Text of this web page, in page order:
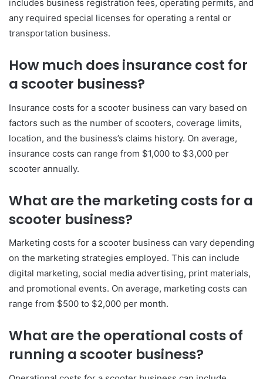
includes business registration fees, operating permits, and
any required special licenses for operating a rental or
transportation business.
How much does insurance cost for
a scooter business?
Insurance costs for a scooter business can vary based on
factors such as the number of scooters, coverage limits,
location, and the business’s claims history. On average,
insurance costs can range from $1,000 to $3,000 per
scooter annually.
What are the marketing costs for a
scooter business?
Marketing costs for a scooter business can vary depending
on the marketing strategies employed. This can include
digital marketing, social media advertising, print materials,
and promotional events. On average, marketing costs can
range from $500 to $2,000 per month.
What are the operational costs of
running a scooter business?